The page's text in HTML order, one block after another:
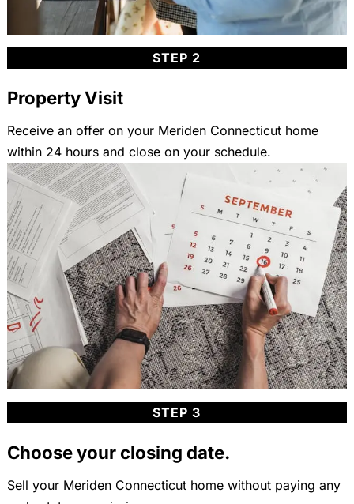
STEP 2
Property Visit
Receive an offer on your Meriden Connecticut home
within 24 hours and close on your schedule.
STEP 3
Choose your closing date.
Sell your Meriden Connecticut home without paying any